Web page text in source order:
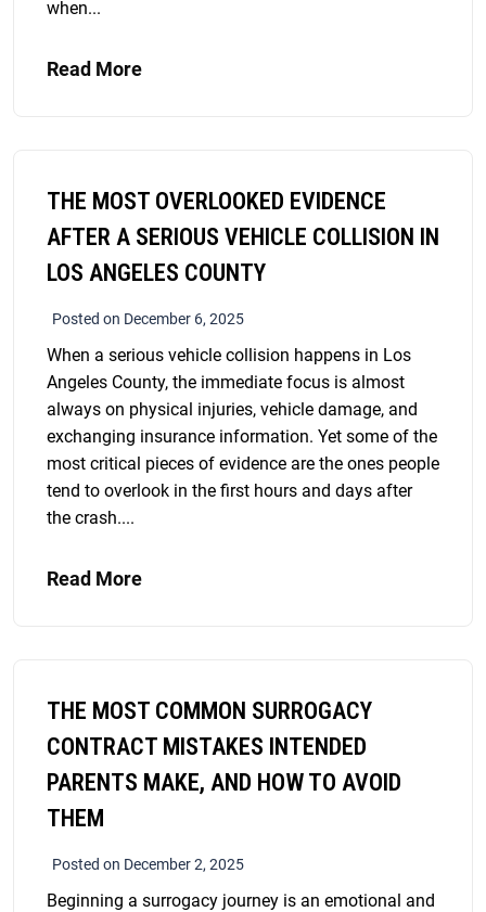
when...
Read More
THE MOST OVERLOOKED EVIDENCE
AFTER A SERIOUS VEHICLE COLLISION IN
LOS ANGELES COUNTY
Posted on December 6, 2025
When a serious vehicle collision happens in Los
Angeles County, the immediate focus is almost
always on physical injuries, vehicle damage, and
exchanging insurance information. Yet some of the
most critical pieces of evidence are the ones people
tend to overlook in the first hours and days after
the crash....
Read More
THE MOST COMMON SURROGACY
CONTRACT MISTAKES INTENDED
PARENTS MAKE, AND HOW TO AVOID
THEM
Posted on December 2, 2025
Beginning a surrogacy journey is an emotional and